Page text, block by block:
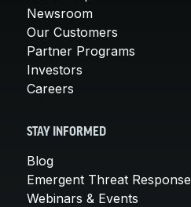
Newsroom
Our Customers
Partner Programs
Investors
Careers
STAY INFORMED
Blog
Emergent Threat Response
Webinars & Events